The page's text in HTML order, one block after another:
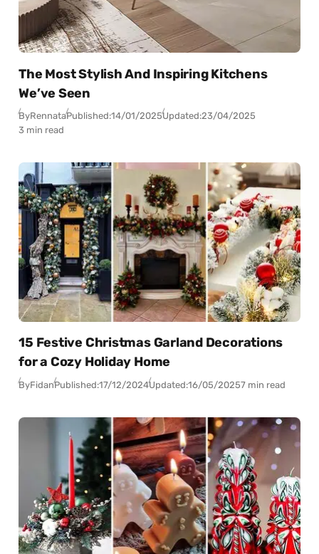
The Most Stylish And Inspiring Kitchens
We’ve Seen
ByRennataPublished:14/01/2025Updated:23/04/2025
3 min read
15 Festive Christmas Garland Decorations
for a Cozy Holiday Home
ByFidanPublished:17/12/2024Updated:16/05/20257 min read